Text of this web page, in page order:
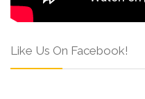
Like Us On Facebook!